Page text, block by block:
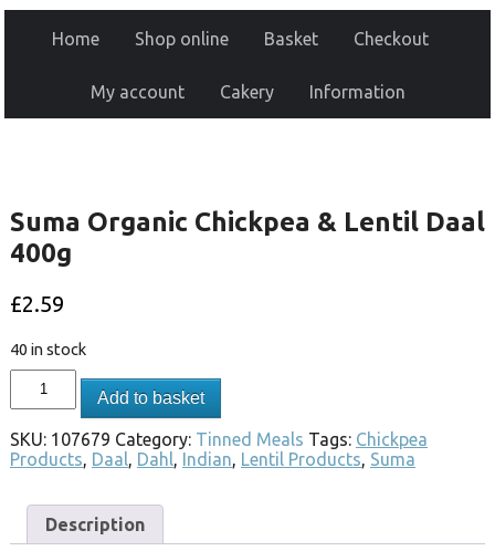
Home Shop online Basket Checkout
My account Cakery Information
Suma Organic Chickpea & Lentil Daal
400g
£2.59
40 in stock
Add to basket
SKU: 107679 Category: Tinned Meals Tags: Chickpea
Products, Daal, Dahl, Indian, Lentil Products, Suma
Description